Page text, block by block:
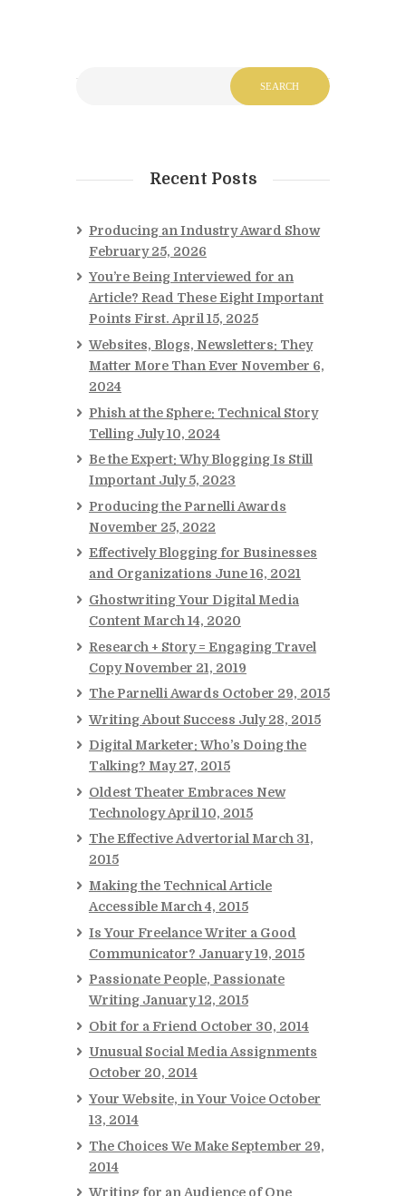
Recent Posts
Producing an Industry Award Show
February 25, 2026
You’re Being Interviewed for an
Article? Read These Eight Important
Points First. April 15, 2025
Websites, Blogs, Newsletters: They
Matter More Than Ever November 6,
2024
Phish at the Sphere: Technical Story
Telling July 10, 2024
Be the Expert: Why Blogging Is Still
Important July 5, 2023
Producing the Parnelli Awards
November 25, 2022
Effectively Blogging for Businesses
and Organizations June 16, 2021
Ghostwriting Your Digital Media
Content March 14, 2020
Research + Story = Engaging Travel
Copy November 21, 2019
The Parnelli Awards October 29, 2015
Writing About Success July 28, 2015
Digital Marketer: Who’s Doing the
Talking? May 27, 2015
Oldest Theater Embraces New
Technology April 10, 2015
The Effective Advertorial March 31,
2015
Making the Technical Article
Accessible March 4, 2015
Is Your Freelance Writer a Good
Communicator? January 19, 2015
Passionate People, Passionate
Writing January 12, 2015
Obit for a Friend October 30, 2014
Unusual Social Media Assignments
October 20, 2014
Your Website, in Your Voice October
13, 2014
The Choices We Make September 29,
2014
Writing for an Audience of One